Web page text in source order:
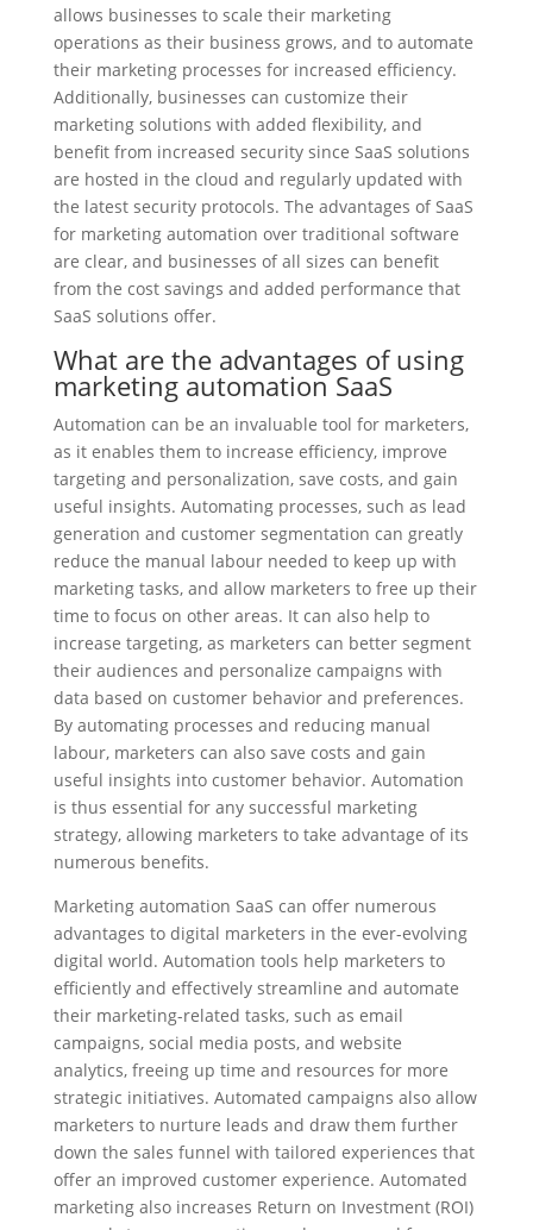
allows businesses to scale their marketing
operations as their business grows, and to automate
their marketing processes for increased efficiency.
Additionally, businesses can customize their
marketing solutions with added flexibility, and
benefit from increased security since SaaS solutions
are hosted in the cloud and regularly updated with
the latest security protocols. The advantages of SaaS
for marketing automation over traditional software
are clear, and businesses of all sizes can benefit
from the cost savings and added performance that
SaaS solutions offer.
What are the advantages of using
marketing automation SaaS
Automation can be an invaluable tool for marketers,
as it enables them to increase efficiency, improve
targeting and personalization, save costs, and gain
useful insights. Automating processes, such as lead
generation and customer segmentation can greatly
reduce the manual labour needed to keep up with
marketing tasks, and allow marketers to free up their
time to focus on other areas. It can also help to
increase targeting, as marketers can better segment
their audiences and personalize campaigns with
data based on customer behavior and preferences.
By automating processes and reducing manual
labour, marketers can also save costs and gain
useful insights into customer behavior. Automation
is thus essential for any successful marketing
strategy, allowing marketers to take advantage of its
numerous benefits.
Marketing automation SaaS can offer numerous
advantages to digital marketers in the ever-evolving
digital world. Automation tools help marketers to
efficiently and effectively streamline and automate
their marketing-related tasks, such as email
campaigns, social media posts, and website
analytics, freeing up time and resources for more
strategic initiatives. Automated campaigns also allow
marketers to nurture leads and draw them further
down the sales funnel with tailored experiences that
offer an improved customer experience. Automated
marketing also increases Return on Investment (ROI)